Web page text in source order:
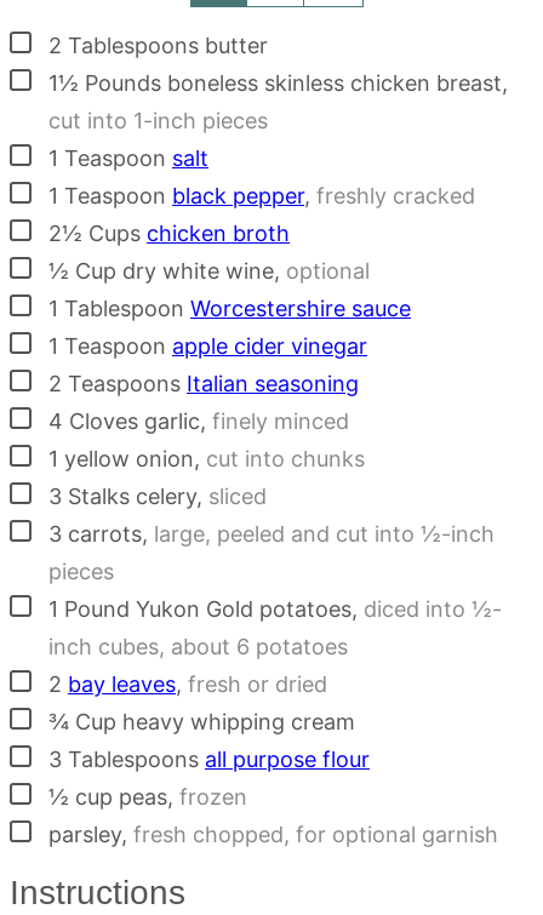
▢
2 Tablespoons butter
▢
1½ Pounds boneless skinless chicken breast,
cut into 1-inch pieces
▢
1 Teaspoon salt
▢
1 Teaspoon black pepper, freshly cracked
▢
2½ Cups chicken broth
▢½ Cup dry white wine, optional
▢
1 Tablespoon Worcestershire sauce
▢
1 Teaspoon apple cider vinegar
▢
2 Teaspoons Italian seasoning
▢
4 Cloves garlic, finely minced
▢
1 yellow onion, cut into chunks
▢
3 Stalks celery, sliced
▢
3 carrots, large, peeled and cut into ½-inch
pieces
▢
1 Pound Yukon Gold potatoes, diced into ½-
inch cubes, about 6 potatoes
▢
2 bay leaves, fresh or dried
▢
¾ Cup heavy whipping cream
▢
3 Tablespoons all purpose flour
▢½ cup peas, frozen
▢
parsley, fresh chopped, for optional garnish
Instructions